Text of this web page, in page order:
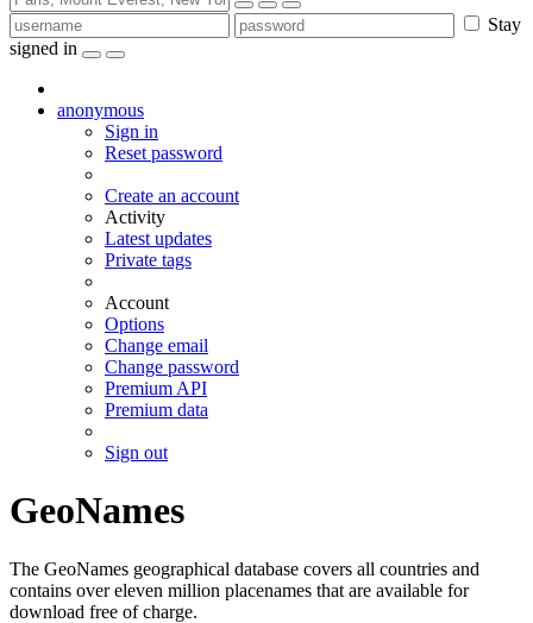
Stay
signed in
anonymous
Sign in
Reset password
Create an account
Activity
Latest updates
Private tags
Account
Options
Change email
Change password
Premium API
Premium data
Sign out
GeoNames
The GeoNames geographical database covers all countries and
contains over eleven million placenames that are available for
download free of charge.